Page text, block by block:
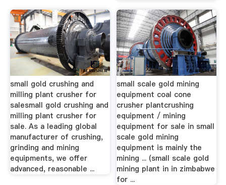
small gold crushing and
milling plant crusher for
salesmall gold crushing and
milling plant crusher for
sale. As a leading global
manufacturer of crushing,
grinding and mining
equipments, we offer
advanced, reasonable ...
small scale gold mining
equipment coal cone
crusher plantcrushing
equipment / mining
equipment for sale in small
scale gold mining
equipment is mainly the
mining ... (small scale gold
mining plant in in zimbabwe
for ...